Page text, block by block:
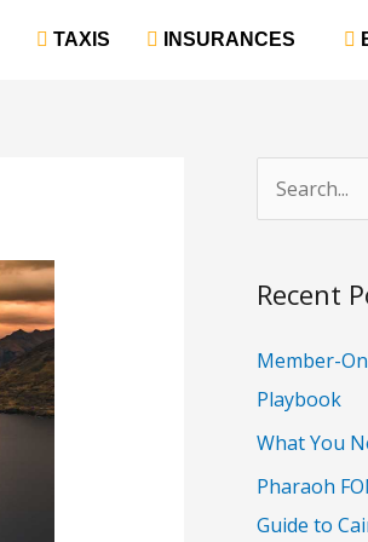
‎ TAXIS ‎ INSURANCES
r
c
h
Recent
Member-
Playbook
What You
Pharaoh
Guide to